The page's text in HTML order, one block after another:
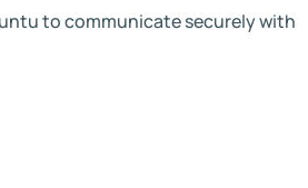
to communicate securely with